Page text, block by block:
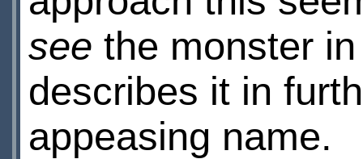
see the monster
describes it in
appeasing name.